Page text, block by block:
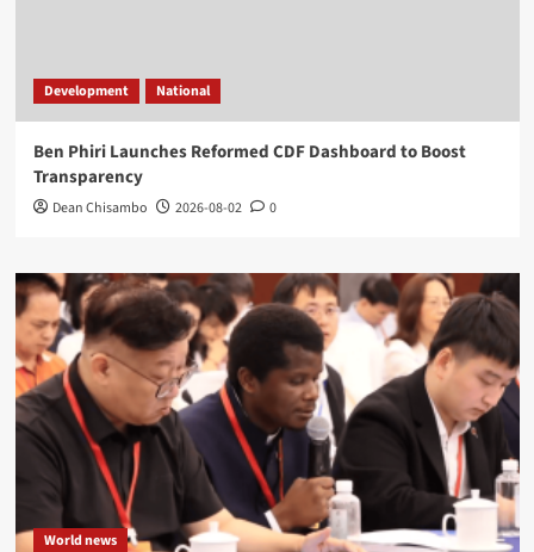
Development National
Ben Phiri Launches Reformed CDF Dashboard to Boost
Transparency
Dean Chisambo 2026-08-02 0
World news